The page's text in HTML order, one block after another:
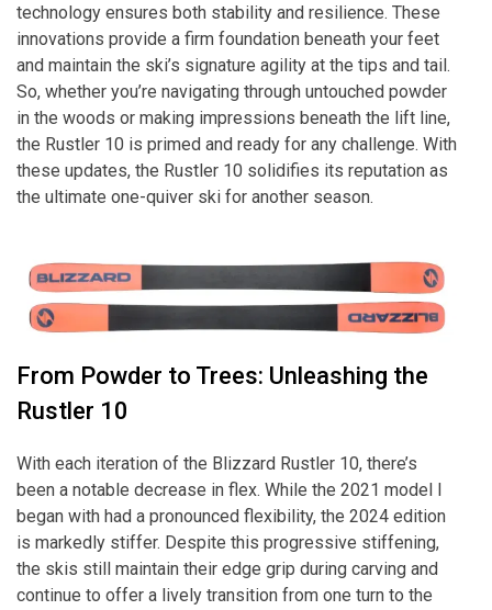
technology ensures both stability and resilience. These
innovations provide a firm foundation beneath your feet
and maintain the ski’s signature agility at the tips and tail.
So, whether you’re navigating through untouched powder
in the woods or making impressions beneath the lift line,
the Rustler 10 is primed and ready for any challenge. With
these updates, the Rustler 10 solidifies its reputation as
the ultimate one-quiver ski for another season.
From Powder to Trees: Unleashing the
Rustler 10
With each iteration of the Blizzard Rustler 10, there’s
been a notable decrease in flex. While the 2021 model I
began with had a pronounced flexibility, the 2024 edition
is markedly stiffer. Despite this progressive stiffening,
the skis still maintain their edge grip during carving and
continue to offer a lively transition from one turn to the